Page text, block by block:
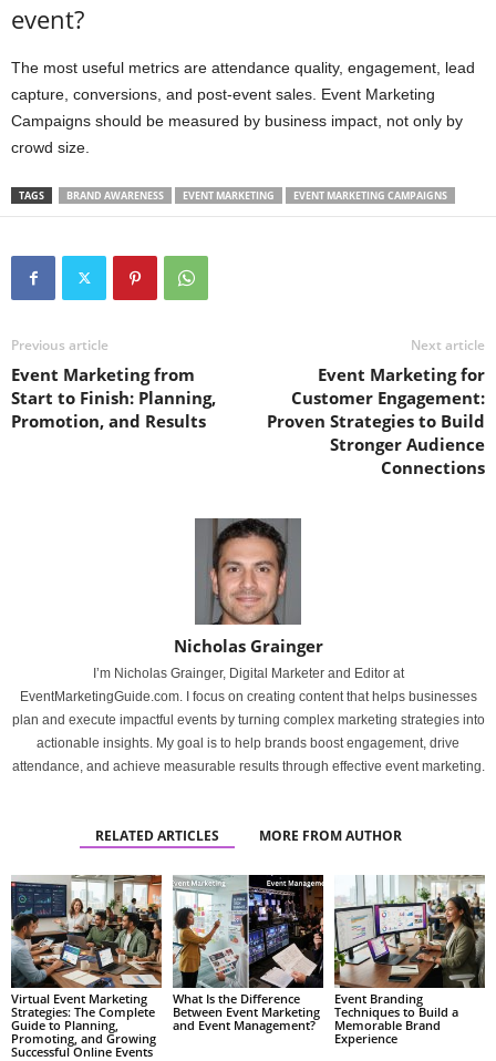
event?
The most useful metrics are attendance quality, engagement, lead
capture, conversions, and post-event sales. Event Marketing
Campaigns should be measured by business impact, not only by
crowd size.
TAGS BRAND AWARENESS EVENT MARKETING EVENT MARKETING CAMPAIGNS
Previous article
Event Marketing from
Start to Finish: Planning,
Promotion, and Results
Next article
Event Marketing for
Customer Engagement:
Proven Strategies to Build
Stronger Audience
Connections
Nicholas Grainger
I’m Nicholas Grainger, Digital Marketer and Editor at
EventMarketingGuide.com. I focus on creating content that helps businesses
plan and execute impactful events by turning complex marketing strategies into
actionable insights. My goal is to help brands boost engagement, drive
attendance, and achieve measurable results through effective event marketing.
RELATED ARTICLES MORE FROM AUTHOR
Virtual Event Marketing
Strategies: The Complete
Guide to Planning,
Promoting, and Growing
Successful Online Events
What Is the Difference
Between Event Marketing
and Event Management?
Event Branding
Techniques to Build a
Memorable Brand
Experience